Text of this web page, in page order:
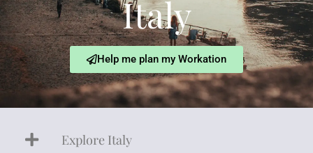
Italy
Help me plan my Workation
Explore Italy